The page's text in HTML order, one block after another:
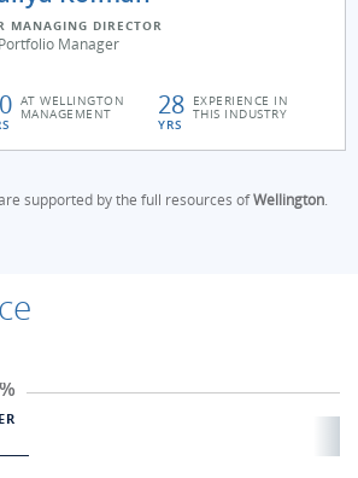
MANAGING DIRECTOR
Manager
AT WELLINGTON
MANAGEMENT 28
YRS
EXPERIENCE IN
THIS INDUSTRY
supported by the full resources ofWellington.